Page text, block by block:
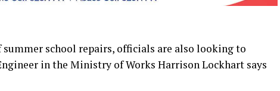
summer school repairs, officials are also looking to
in the Ministry of Works Harrison Lockhart says